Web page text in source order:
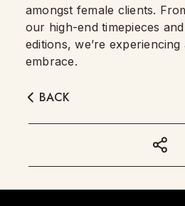
amongst female clients.
our high-end timepieces
editions, we’re
embrace.
BACK